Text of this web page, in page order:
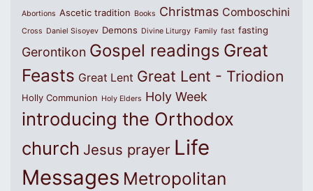
Abortions Ascetic tradition Books Christmas Comboschini
Cross Daniel Sisoyev Demons Divine Liturgy Family fast fasting
Gerontikon Gospel readings Great
Feasts Great Lent Great Lent - Triodion
Holly Communion Holy Elders Holy Week
introducing the Orthodox
church Jesus prayer Life
Messages Metropolitan